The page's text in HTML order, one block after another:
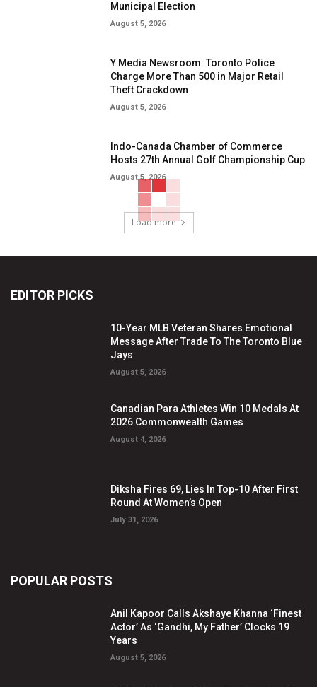
Municipal Election
August 5, 2026
Y Media Newsroom: Toronto Police
Charge More Than 500 in Major Retail
Theft Crackdown
August 5, 2026
Indo-Canada Chamber of Commerce
Hosts 27th Annual Golf Championship Cup
August 5, 2026
Load more
EDITOR PICKS
10-Year MLB Veteran Shares Emotional
Message After Trade To The Toronto Blue
Jays
August 5, 2026
Canadian Para Athletes Win 10 Medals At
2026 Commonwealth Games
August 4, 2026
Diksha Fires 69, Lies In Top-10 After First
Round At Women’s Open
July 31, 2026
POPULAR POSTS
Anil Kapoor Calls Akshaye Khanna ‘Finest
Actor’ As ‘Gandhi, My Father’ Clocks 19
Years
August 5, 2026